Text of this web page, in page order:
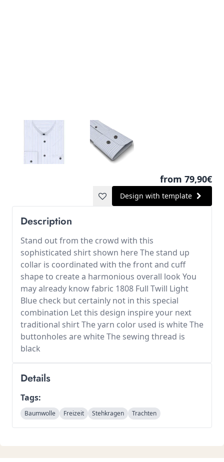
from 79,90€
Design with template
Description
Stand out from the crowd with this
sophisticated shirt shown here The stand up
collar is coordinated with the front and cuff
shape to create a harmonious overall look You
may already know fabric 1808 Full Twill Light
Blue check but certainly not in this special
combination Let this design inspire your next
traditional shirt The yarn color used is white The
buttonholes are white The sewing thread is
black
Details
Tags:
Baumwolle Freizeit Stehkragen Trachten